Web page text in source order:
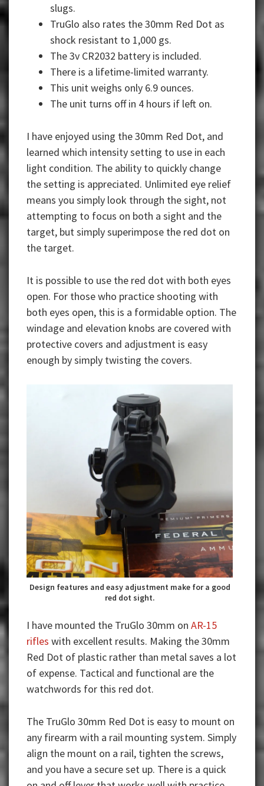
slugs.
TruGlo also rates the 30mm Red Dot as
shock resistant to 1,000 gs.
The 3v CR2032 battery is included.
There is a lifetime-limited warranty.
This unit weighs only 6.9 ounces.
The unit turns off in 4 hours if left on.
I have enjoyed using the 30mm Red Dot, and
learned which intensity setting to use in each
light condition. The ability to quickly change
the setting is appreciated. Unlimited eye relief
means you simply look through the sight, not
attempting to focus on both a sight and the
target, but simply superimpose the red dot on
the target.
It is possible to use the red dot with both eyes
open. For those who practice shooting with
both eyes open, this is a formidable option. The
windage and elevation knobs are covered with
protective covers and adjustment is easy
enough by simply twisting the covers.
Design features and easy adjustment make for a good
red dot sight.
I have mounted the TruGlo 30mm on AR-15
rifles with excellent results. Making the 30mm
Red Dot of plastic rather than metal saves a lot
of expense. Tactical and functional are the
watchwords for this red dot.
The TruGlo 30mm Red Dot is easy to mount on
any firearm with a rail mounting system. Simply
align the mount on a rail, tighten the screws,
and you have a secure set up. There is a quick